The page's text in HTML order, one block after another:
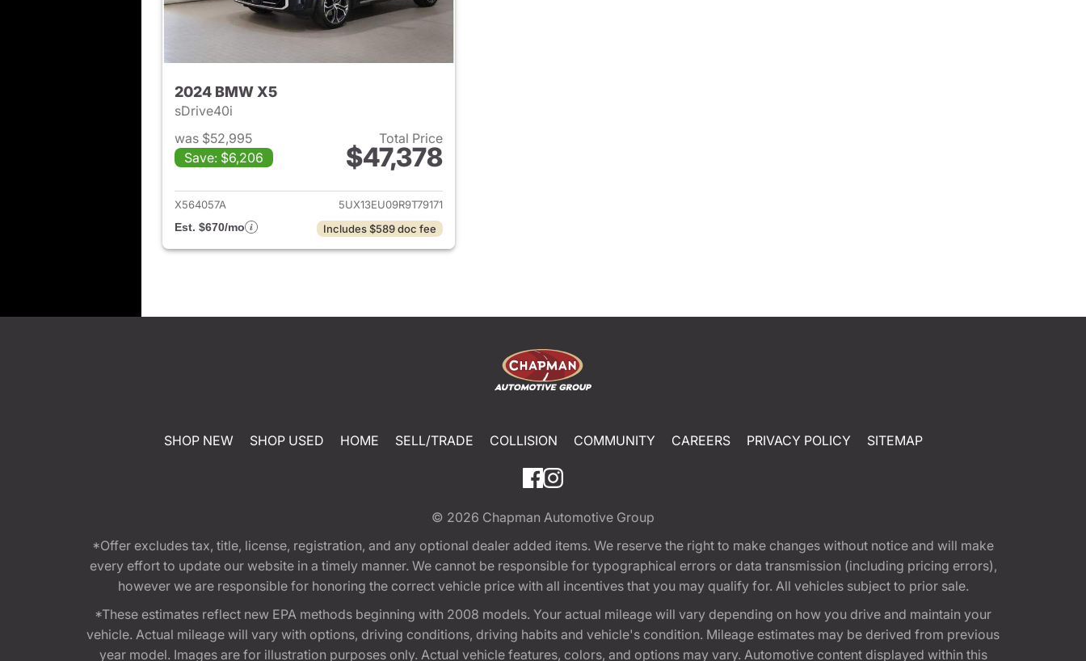
2024 BMW X5
sDrive40i
was $52,995
Save: $6,206
Total Price
$47,378
View details for 2024 BMW X5
X564057A
5UX13EU09R9T79171
Est. $670/mo
Includes $589 doc fee
SHOP NEW SHOP USED HOME SELL/TRADE COLLISION COMMUNITY CAREERS PRIVACY POLICY SITEMAP
© 2026 Chapman Automotive Group
*Offer excludes tax, title, license, registration, and any optional dealer added items. We reserve the right to make changes without notice and will make
every effort to update our website in a timely manner. We cannot be responsible for typographical errors or data transmission (including pricing errors),
however we are responsible for honoring the correct vehicle price with all incentives that you may qualify for. All vehicles subject to prior sale.
*These estimates reflect new EPA methods beginning with 2008 models. Your actual mileage will vary depending on how you drive and maintain your
vehicle. Actual mileage will vary with options, driving conditions, driving habits and vehicle's condition. Mileage estimates may be derived from previous
year model. Images are for illustration purposes only. Actual vehicle features, colors, and options may vary. Automotive content displayed within this